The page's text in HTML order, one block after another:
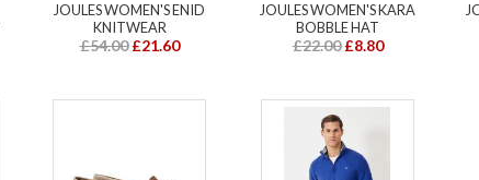
JOULES WOMEN'S ENID
KNITWEAR
£54.00 £21.60
JOULES WOMEN'S KARA
BOBBLE HAT
£22.00 £8.80